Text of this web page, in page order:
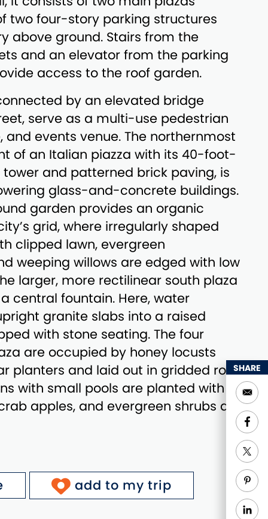
two four-story parking structures
above ground. Stairs from the
and an elevator from the parking
access to the roof garden.
by an elevated bridge
serve as a multi-use pedestrian
and events venue. The northernmost
of an Italian piazza with its 40-foot-
and patterned brick paving, is
glass-and-concrete buildings.
garden provides an organic
grid, where irregularly shaped
clipped lawn, evergreen
weeping willows are edged with low
larger, more rectilinear south plaza
central fountain. Here, water
granite slabs into a raised
with stone seating. The four
are occupied by honey locusts
planters and laid out in gridded rows.
with small pools are planted with
apples, and evergreen shrubs and
add to my trip
SHARE